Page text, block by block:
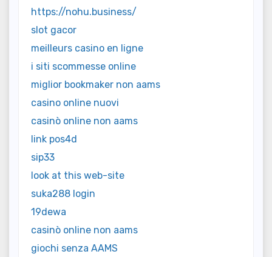
https://nohu.business/
slot gacor
meilleurs casino en ligne
i siti scommesse online
miglior bookmaker non aams
casino online nuovi
casinò online non aams
link pos4d
sip33
look at this web-site
suka288 login
19dewa
casinò online non aams
giochi senza AAMS